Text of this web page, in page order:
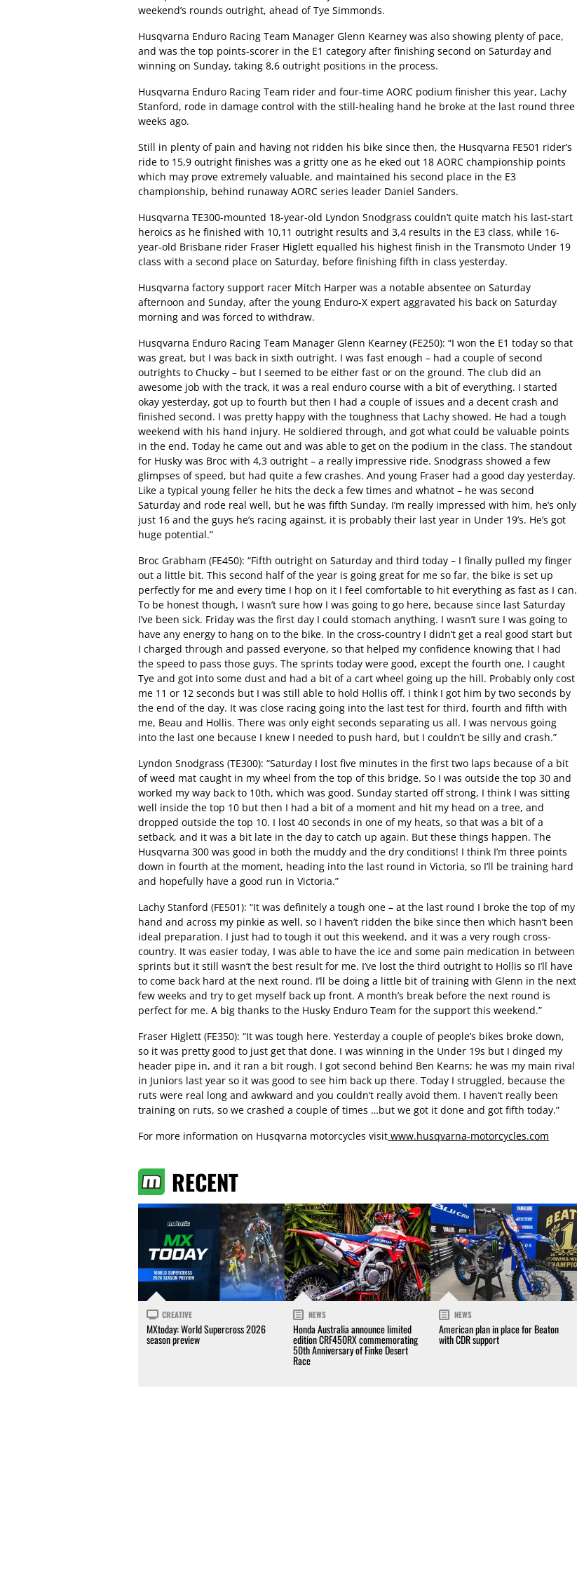
weekend’s rounds outright, ahead of Tye Simmonds.
Husqvarna Enduro Racing Team Manager Glenn Kearney was also showing plenty of pace,
and was the top points-scorer in the E1 category after finishing second on Saturday and
winning on Sunday, taking 8,6 outright positions in the process.
Husqvarna Enduro Racing Team rider and four-time AORC podium finisher this year, Lachy
Stanford, rode in damage control with the still-healing hand he broke at the last round three
weeks ago.
Still in plenty of pain and having not ridden his bike since then, the Husqvarna FE501 rider’s
ride to 15,9 outright finishes was a gritty one as he eked out 18 AORC championship points
which may prove extremely valuable, and maintained his second place in the E3
championship, behind runaway AORC series leader Daniel Sanders.
Husqvarna TE300-mounted 18-year-old Lyndon Snodgrass couldn’t quite match his last-start
heroics as he finished with 10,11 outright results and 3,4 results in the E3 class, while 16-
year-old Brisbane rider Fraser Higlett equalled his highest finish in the Transmoto Under 19
class with a second place on Saturday, before finishing fifth in class yesterday.
Husqvarna factory support racer Mitch Harper was a notable absentee on Saturday
afternoon and Sunday, after the young Enduro-X expert aggravated his back on Saturday
morning and was forced to withdraw.
Husqvarna Enduro Racing Team Manager Glenn Kearney (FE250): “I won the E1 today so that
was great, but I was back in sixth outright. I was fast enough – had a couple of second
outrights to Chucky – but I seemed to be either fast or on the ground. The club did an
awesome job with the track, it was a real enduro course with a bit of everything. I started
okay yesterday, got up to fourth but then I had a couple of issues and a decent crash and
finished second. I was pretty happy with the toughness that Lachy showed. He had a tough
weekend with his hand injury. He soldiered through, and got what could be valuable points
in the end. Today he came out and was able to get on the podium in the class. The standout
for Husky was Broc with 4,3 outright – a really impressive ride. Snodgrass showed a few
glimpses of speed, but had quite a few crashes. And young Fraser had a good day yesterday.
Like a typical young feller he hits the deck a few times and whatnot – he was second
Saturday and rode real well, but he was fifth Sunday. I’m really impressed with him, he’s only
just 16 and the guys he’s racing against, it is probably their last year in Under 19’s. He’s got
huge potential.”
Broc Grabham (FE450): “Fifth outright on Saturday and third today – I finally pulled my finger
out a little bit. This second half of the year is going great for me so far, the bike is set up
perfectly for me and every time I hop on it I feel comfortable to hit everything as fast as I can.
To be honest though, I wasn’t sure how I was going to go here, because since last Saturday
I’ve been sick. Friday was the first day I could stomach anything. I wasn’t sure I was going to
have any energy to hang on to the bike. In the cross-country I didn’t get a real good start but
I charged through and passed everyone, so that helped my confidence knowing that I had
the speed to pass those guys. The sprints today were good, except the fourth one, I caught
Tye and got into some dust and had a bit of a cart wheel going up the hill. Probably only cost
me 11 or 12 seconds but I was still able to hold Hollis off. I think I got him by two seconds by
the end of the day. It was close racing going into the last test for third, fourth and fifth with
me, Beau and Hollis. There was only eight seconds separating us all. I was nervous going
into the last one because I knew I needed to push hard, but I couldn’t be silly and crash.”
Lyndon Snodgrass (TE300): “Saturday I lost five minutes in the first two laps because of a bit
of weed mat caught in my wheel from the top of this bridge. So I was outside the top 30 and
worked my way back to 10th, which was good. Sunday started off strong, I think I was sitting
well inside the top 10 but then I had a bit of a moment and hit my head on a tree, and
dropped outside the top 10. I lost 40 seconds in one of my heats, so that was a bit of a
setback, and it was a bit late in the day to catch up again. But these things happen. The
Husqvarna 300 was good in both the muddy and the dry conditions! I think I’m three points
down in fourth at the moment, heading into the last round in Victoria, so I’ll be training hard
and hopefully have a good run in Victoria.”
Lachy Stanford (FE501): “It was definitely a tough one – at the last round I broke the top of my
hand and across my pinkie as well, so I haven’t ridden the bike since then which hasn’t been
ideal preparation. I just had to tough it out this weekend, and it was a very rough cross-
country. It was easier today, I was able to have the ice and some pain medication in between
sprints but it still wasn’t the best result for me. I’ve lost the third outright to Hollis so I’ll have
to come back hard at the next round. I’ll be doing a little bit of training with Glenn in the next
few weeks and try to get myself back up front. A month’s break before the next round is
perfect for me. A big thanks to the Husky Enduro Team for the support this weekend.”
Fraser Higlett (FE350): “It was tough here. Yesterday a couple of people’s bikes broke down,
so it was pretty good to just get that done. I was winning in the Under 19s but I dinged my
header pipe in, and it ran a bit rough. I got second behind Ben Kearns; he was my main rival
in Juniors last year so it was good to see him back up there. Today I struggled, because the
ruts were real long and awkward and you couldn’t really avoid them. I haven’t really been
training on ruts, so we crashed a couple of times …but we got it done and got fifth today.”
For more information on Husqvarna motorcycles visit www.husqvarna-motorcycles.com
RECENT
CREATIVE
MXtoday: World Supercross 2026
season preview
NEWS
Honda Australia announce limited
edition CRF450RX commemorating
50th Anniversary of Finke Desert
Race
NEWS
American plan in place for Beaton
with CDR support